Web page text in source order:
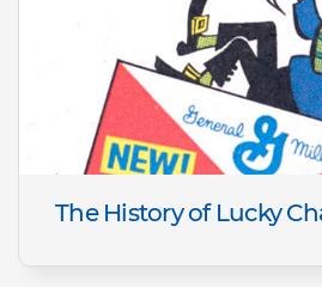
The History of Lucky